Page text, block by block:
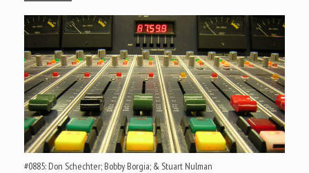
#0885: Don Schechter; Bobby Borgia; & Stuart Nulman